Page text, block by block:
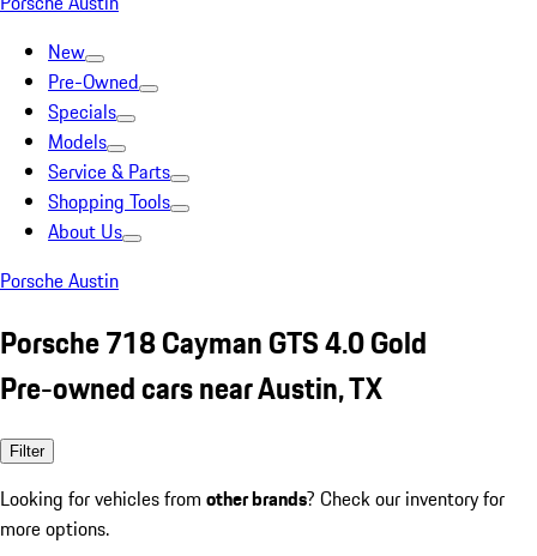
New
Pre-Owned
Specials
Models
Service & Parts
Shopping Tools
About Us
Porsche Austin
Porsche 718 Cayman GTS 4.0 Gold
Pre-owned cars near Austin, TX
Filter
Looking for vehicles from other brands? Check our inventory for
more options.